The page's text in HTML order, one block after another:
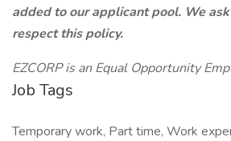
added to our applicant pool. We
respect this policy.
EZCORP is an Equal Opportunity
Job Tags
Temporary work, Part time, Work